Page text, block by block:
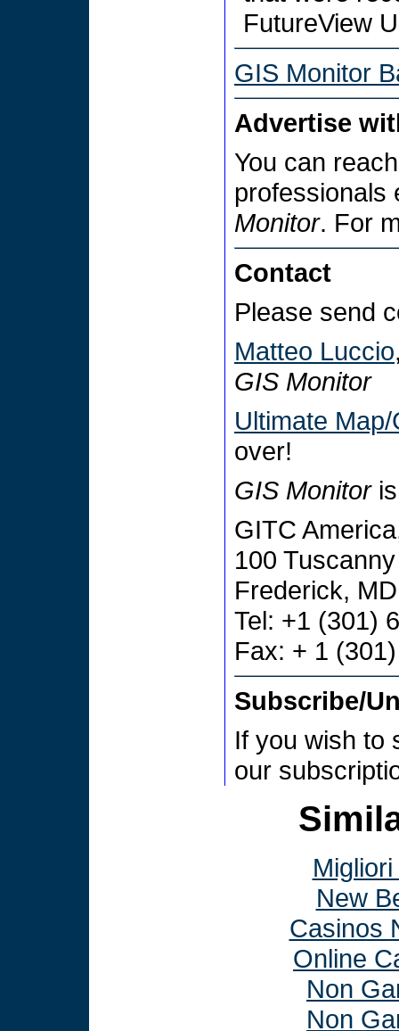
FutureView
GIS Monitor
Advertise
You can
professionals
Monitor. For
Contact
Please send
Matteo Luccio
GIS Monitor
Ultimate
over!
GIS Monitoris
GITC
100
Frederick,
Tel: +1 (301)
Fax: + 1
Subscribe/
If you wish to
our
New
Casinos
Online
Non
Non